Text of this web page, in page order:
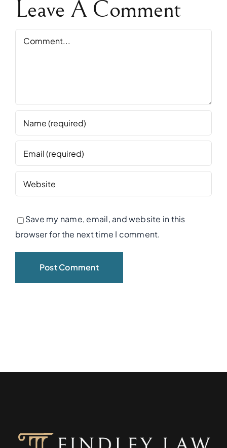
Leave A Comment
Comment
Save my name, email, and website in this
browser for the next time I comment.